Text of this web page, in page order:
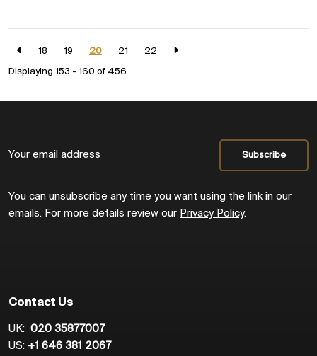
18 19 20 21
22
Displaying 153 - 160 of 456
You can unsubscribe any time you want using the link in our
emails. For more details review our Privacy Policy.
Contact Us
UK: 020 35877007
US: +1 646 381 2067